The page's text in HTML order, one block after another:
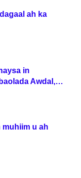
ah ka
in
Awdal,
muhiim u ah